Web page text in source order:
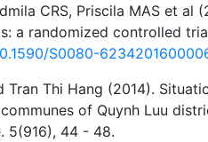
CRS, Priscila MAS et
a randomized controlled
S0080-
Tran Thi Hang (2014).
of Quynh Luu
5(916), 44 - 48.